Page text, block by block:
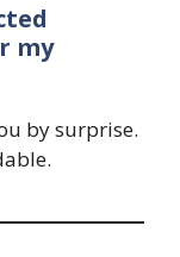
my
by surprise.